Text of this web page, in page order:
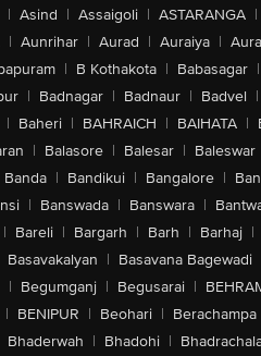
| Asind | Assaigoli | ASTARANGA |
| Aunrihar | Aurad | Auraiya |
| B Kothakota | Babasagar |
| Badnagar | Badnaur | Badvel |
| Baheri | BAHRAICH | BAIHATA |
| Balasore | Balesar | Baleswar
Banda | Bandikui | Bangalore |
| Banswada | Banswara |
| Bareli | Bargarh | Barh | Barhaj |
Basavakalyan | Basavana Bagewadi
| Begumganj | Begusarai |
| BENIPUR | Beohari | Berachampa
Bhaderwah | Bhadohi |